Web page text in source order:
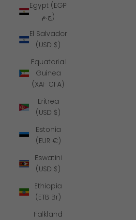
Egypt (EGP
ج.م)
El Salvador
(USD $)
Equatorial
Guinea
(XAF CFA)
Eritrea
(USD $)
Estonia
(EUR €)
Eswatini
(USD $)
Ethiopia
(ETB Br)
Falkland